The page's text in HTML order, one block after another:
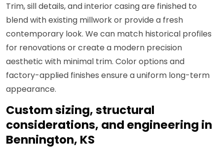
Trim, sill details, and interior casing are finished to
blend with existing millwork or provide a fresh
contemporary look. We can match historical profiles
for renovations or create a modern precision
aesthetic with minimal trim. Color options and
factory-applied finishes ensure a uniform long-term
appearance.
Custom sizing, structural
considerations, and engineering in
Bennington, KS